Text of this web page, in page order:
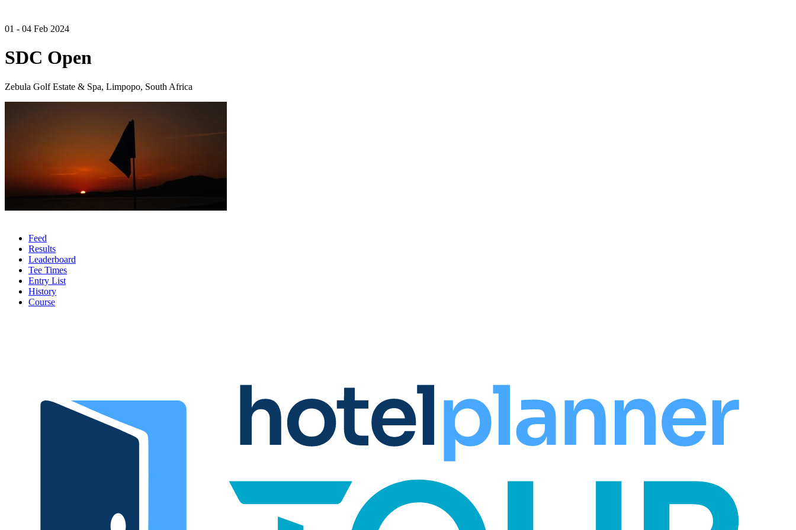
01 - 04 Feb 2024
SDC Open
Zebula Golf Estate & Spa, Limpopo, South Africa
Feed
Results
Leaderboard
Tee Times
Entry List
History
Course